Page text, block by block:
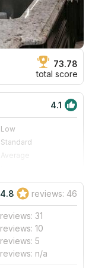
73.78
total score
4.1
Low
Standard
Average
Excellent
Excellent
Read More
4.8 reviews: 46
reviews: 31
reviews: 10
reviews: 5
reviews: n/a